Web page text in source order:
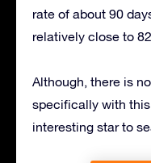
rate of about 90
relatively close to
Although, there is
specifically with
interesting star to